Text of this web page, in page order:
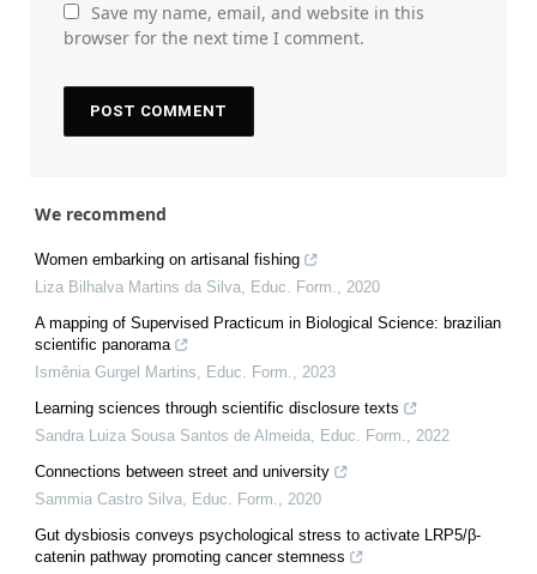
Save my name, email, and website in this
browser for the next time I comment.
We recommend
Women embarking on artisanal fishing
Liza Bilhalva Martins da Silva, Educ. Form., 2020
A mapping of Supervised Practicum in Biological Science: brazilian
scientific panorama
Ismênia Gurgel Martins, Educ. Form., 2023
Learning sciences through scientific disclosure texts
Sandra Luiza Sousa Santos de Almeida, Educ. Form., 2022
Connections between street and university
Sammia Castro Silva, Educ. Form., 2020
Gut dysbiosis conveys psychological stress to activate LRP5/β-
catenin pathway promoting cancer stemness